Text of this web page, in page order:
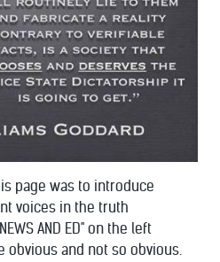
page was to introduce
voices in the truth
AND ED" on the left
obvious and not so obvious.